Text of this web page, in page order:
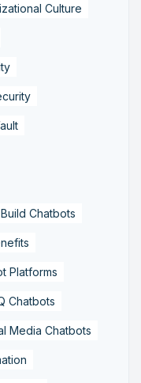
Culture
Build Chatbots
Platforms
Chatbots
Media Chatbots